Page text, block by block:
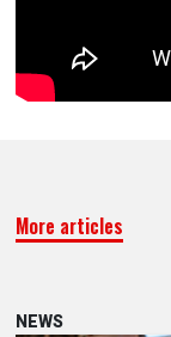
More articles
NEWS